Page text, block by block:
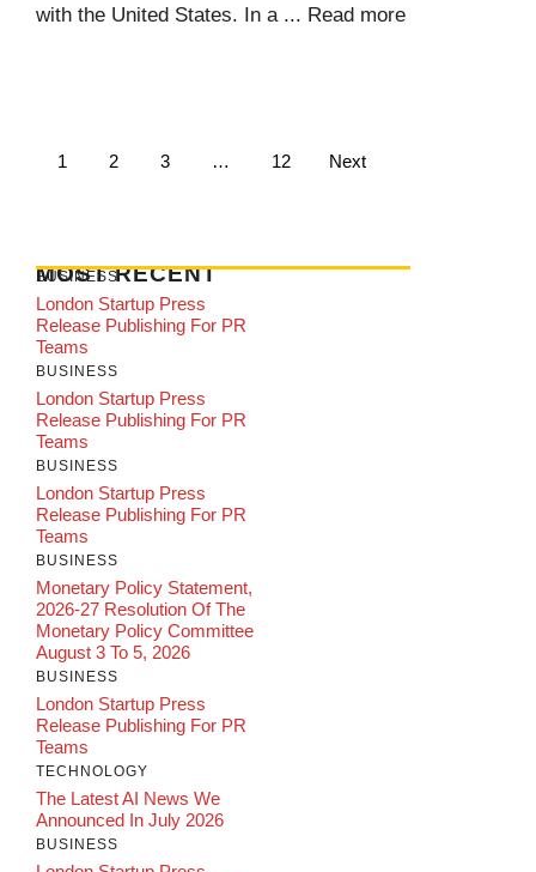
with the United States. In a ... Read more
1 2 3 … 12 Next
MOST RECENT
BUSINESS
London Startup Press
Release Publishing For PR
Teams
BUSINESS
London Startup Press
Release Publishing For PR
Teams
BUSINESS
London Startup Press
Release Publishing For PR
Teams
BUSINESS
Monetary Policy Statement,
2026-27 Resolution Of The
Monetary Policy Committee
August 3 To 5, 2026
BUSINESS
London Startup Press
Release Publishing For PR
Teams
TECHNOLOGY
The Latest AI News We
Announced In July 2026
BUSINESS